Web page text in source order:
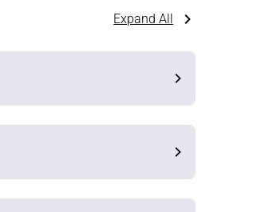
Expand All